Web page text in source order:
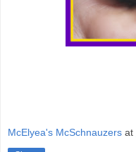
McElyea's McSchnauzers at